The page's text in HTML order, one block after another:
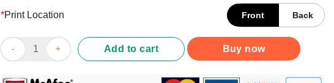
*Print Location Front Back
Premium Let It Sjef Mdlz Christmas Shirt quantity
Add to cart Buy now